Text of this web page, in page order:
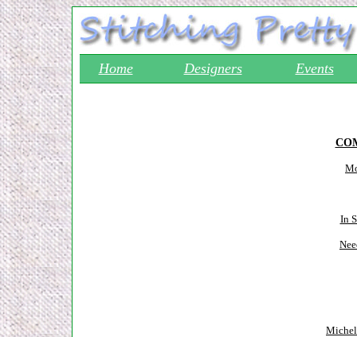
Home Designers Events
In